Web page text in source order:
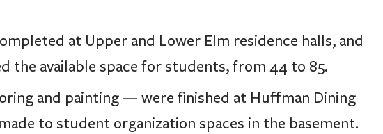
at Upper and Lower Elm residence halls, and
the available space for students, from 44 to 85.
and painting — were finished at Huffman Dining
to student organization spaces in the basement.